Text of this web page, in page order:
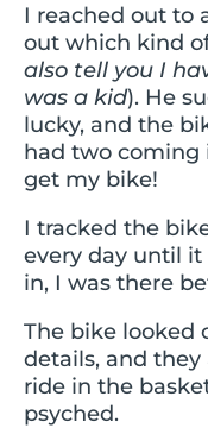
I reached out to
out which kind
also tell you I
was a kid). He
lucky, and the
had two coming
get my bike!
I tracked the
every day until it
in, I was there
The bike looked
details, and they
ride in the
psyched.